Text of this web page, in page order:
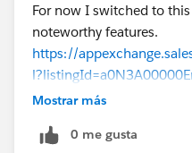
For now I switched to
noteworthy features.
https://
Mostrar más
0 me gusta